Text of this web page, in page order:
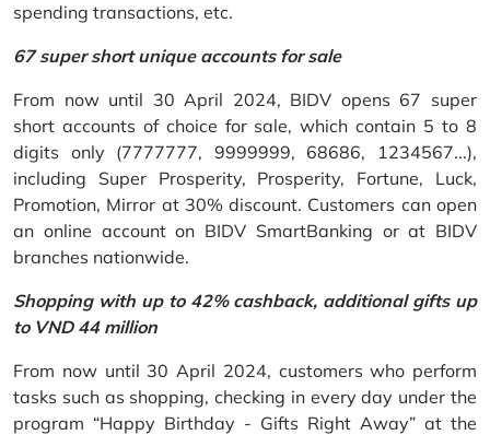
spending transactions, etc.
67 super short unique accounts for sale
From now until 30 April 2024, BIDV opens 67 super
short accounts of choice for sale, which contain 5 to 8
digits only (7777777, 9999999, 68686, 1234567...),
including Super Prosperity, Prosperity, Fortune, Luck,
Promotion, Mirror at 30% discount. Customers can open
an online account on BIDV SmartBanking or at BIDV
branches nationwide.
Shopping with up to 42% cashback, additional gifts up
to VND 44 million
From now until 30 April 2024, customers who perform
tasks such as shopping, checking in every day under the
program “Happy Birthday - Gifts Right Away” at the